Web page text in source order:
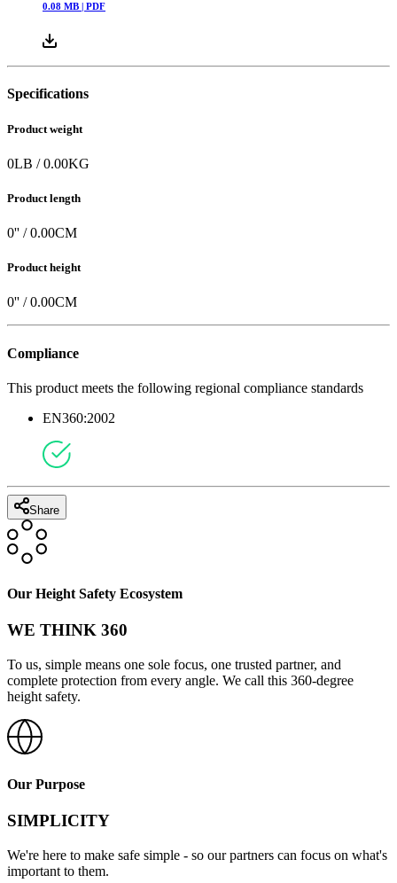
0.08 MB | PDF
Specifications
Product weight
0LB /0.00KG
Product length
0'' /0.00CM
Product height
0'' /0.00CM
Compliance
This product meets the following regional compliance standards
EN360:2002
Share
Our Height Safety Ecosystem
WE THINK 360
To us, simple means one sole focus, one trusted partner, and
complete protection from every angle. We call this 360-degree
height safety.
Our Purpose
SIMPLICITY
We're here to make safe simple - so our partners can focus on what's
important to them.